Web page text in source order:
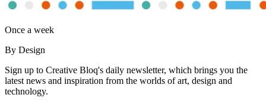
Once a week
By Design
Sign up to Creative Bloq's daily newsletter, which brings you the
latest news and inspiration from the worlds of art, design and
technology.